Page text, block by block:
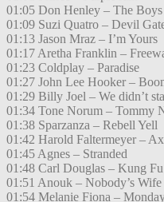
01:05 Don Henley – The
01:09 Suzi Quatro – Devil
01:13 Jason Mraz – I’m Yours
01:17 Aretha Franklin –
01:23 Coldplay – Paradise
01:27 John Lee Hooker –
01:29 Billy Joel – We didn’t
01:34 Tone Norum – Tommy
01:38 Sparzanza – Rebell Yell
01:42 Harold Faltermeyer –
01:45 Agnes – Stranded
01:48 Carl Douglas – Kung
01:51 Anouk – Nobody’s Wife
01:54 Melanie Fiona –